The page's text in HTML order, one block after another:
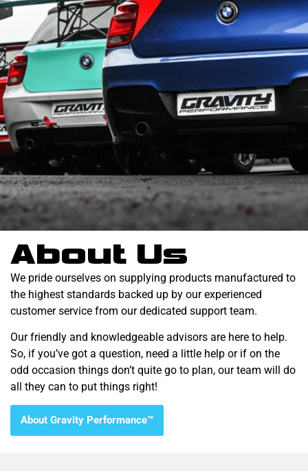
About Us
We pride ourselves on supplying products manufactured to
the highest standards backed up by our experienced
customer service from our dedicated support team.
Our friendly and knowledgeable advisors are here to help.
So, if you’ve got a question, need a little help or if on the
odd occasion things don’t quite go to plan, our team will do
all they can to put things right!
About Gravity Performance™